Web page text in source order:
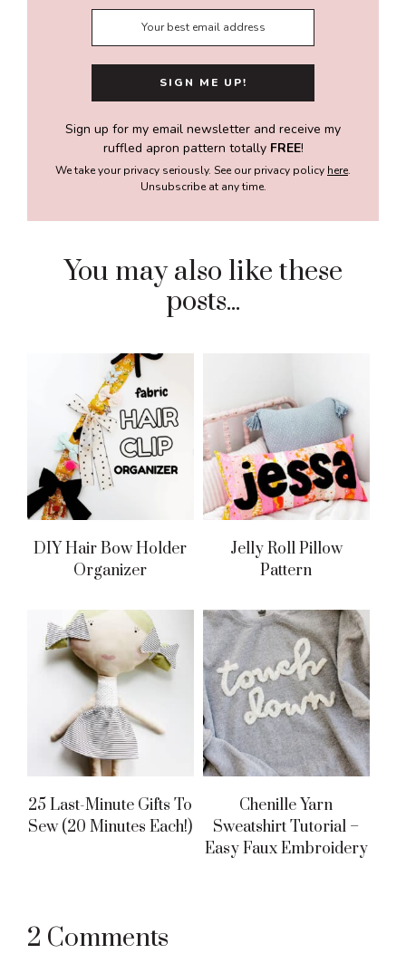
Sign up for my email newsletter and receive my
ruffled apron pattern totally FREE!
We take your privacy seriously. See our privacy policy here.
Unsubscribe at any time.
You may also like these
posts...
DIY Hair Bow Holder
Organizer
Jelly Roll Pillow
Pattern
25 Last-Minute Gifts To
Sew (20 Minutes Each!)
Chenille Yarn
Sweatshirt Tutorial –
Easy Faux Embroidery
Reader
2 Comments